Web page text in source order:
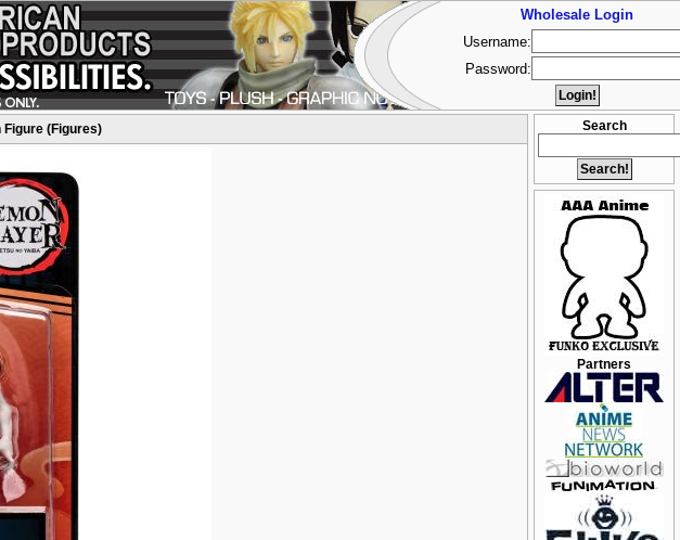
Search
Partners
(Figures)
Wholesale Login
Username:
Password: